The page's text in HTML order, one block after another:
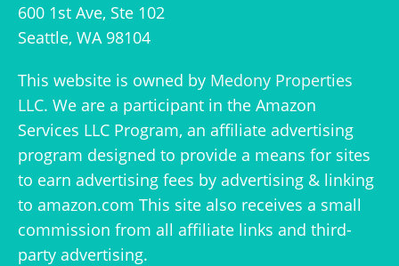
600 1st Ave, Ste 102
Seattle, WA 98104
This website is owned by Medony Properties
LLC. We are a participant in the Amazon
Services LLC Program, an affiliate advertising
program designed to provide a means for sites
to earn advertising fees by advertising & linking
to amazon.com This site also receives a small
commission from all affiliate links and third-
party advertising.